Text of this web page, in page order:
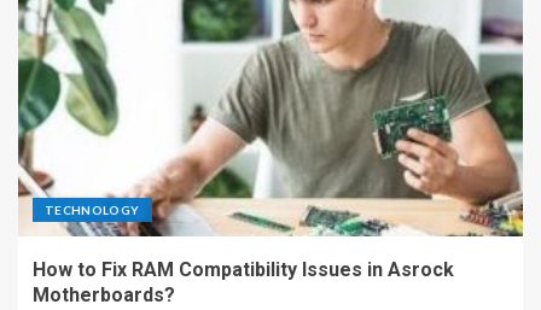
TECHNOLOGY
How to Fix RAM Compatibility Issues in Asrock
Motherboards?